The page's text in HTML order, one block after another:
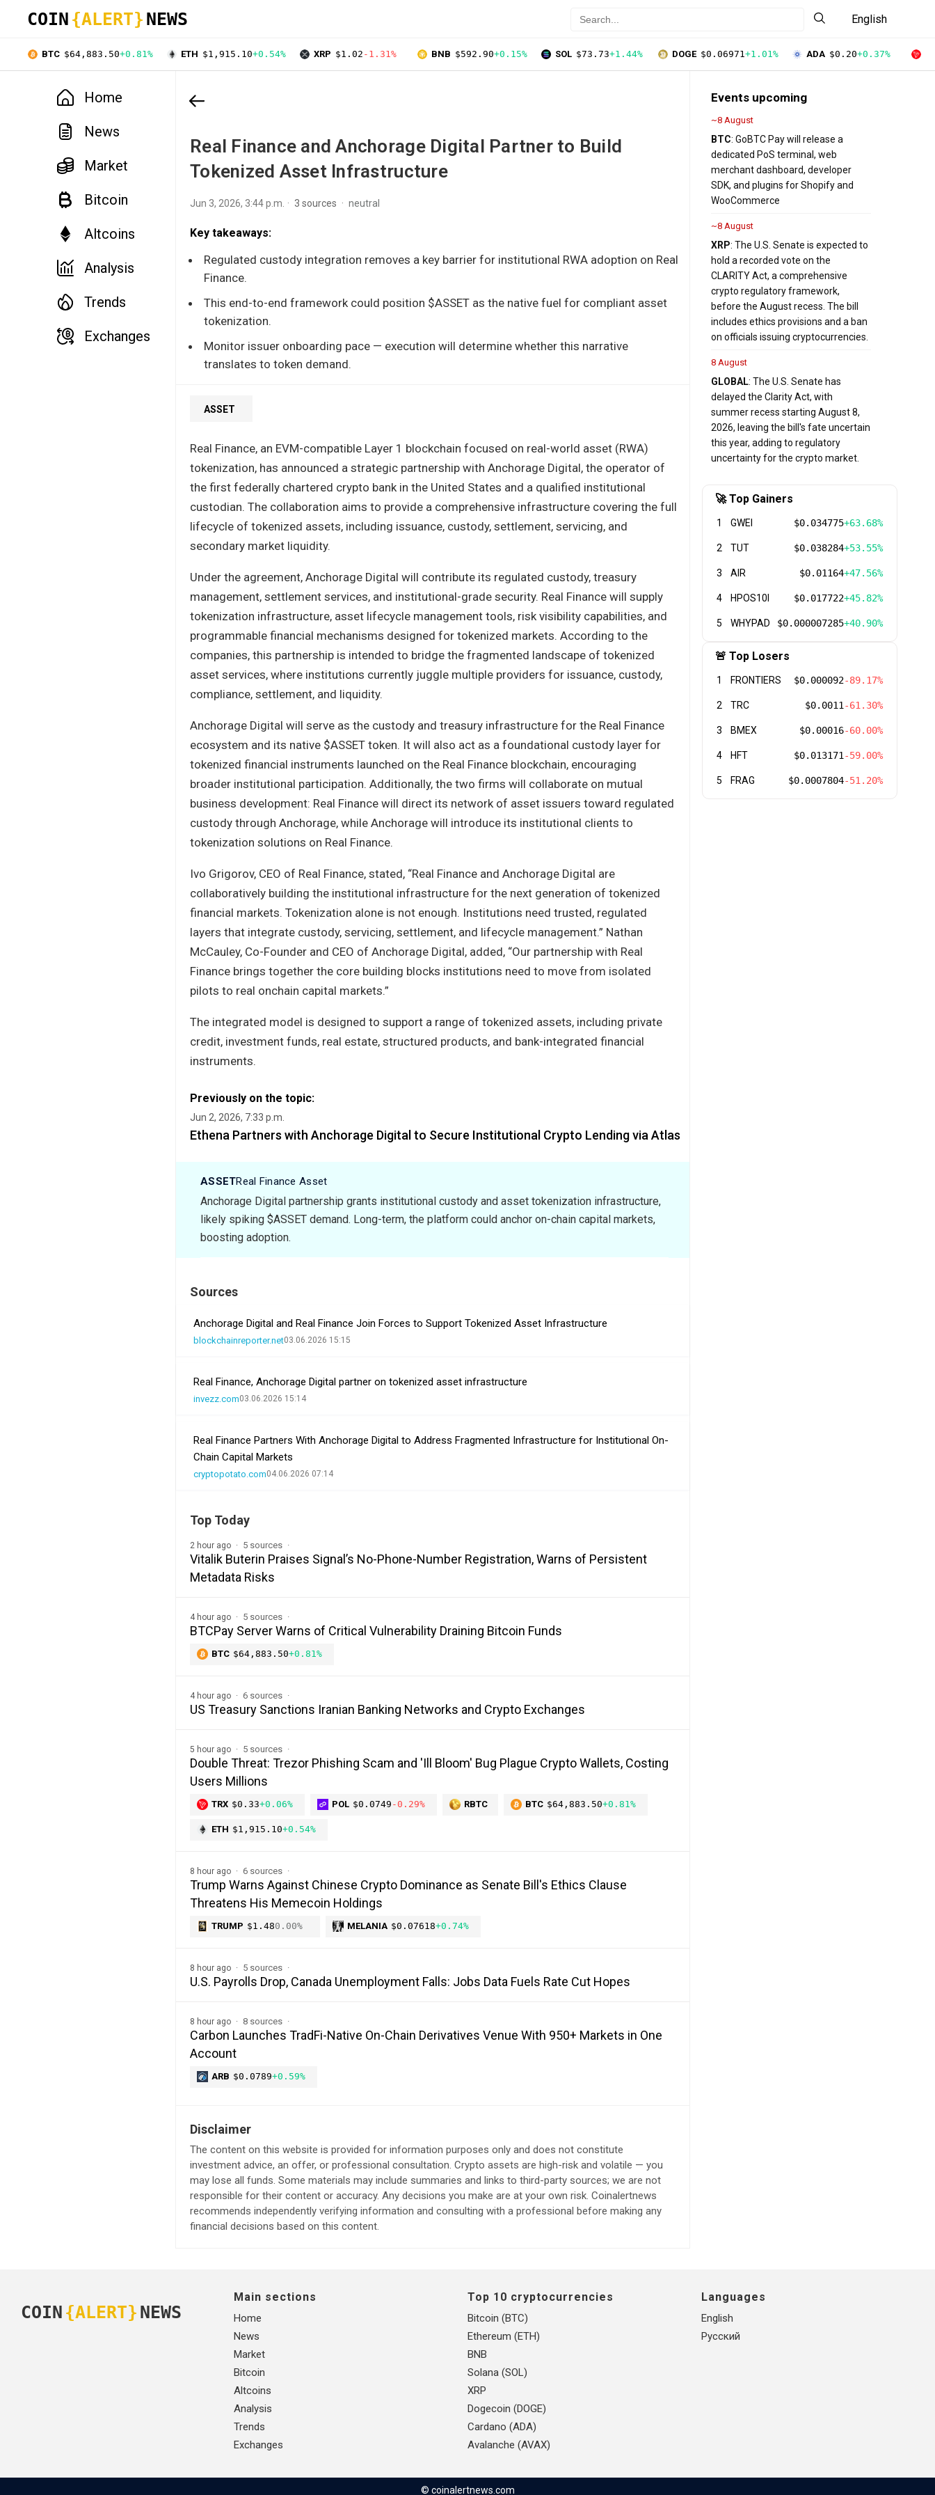
COIN {ALERT} NEWS English
BTC $64,883.50+0.81% ETH $1,915.10+0.54% XRP $1.02 -1.31% BNB $592.90+0.15% SOL $73.73+1.44% DOGE $0.06971+1.01% ADA $0.20+0.37%
Home
News
Market
Bitcoin
Altcoins
Analysis
Trends
Exchanges
Real Finance and Anchorage Digital Partner to Build
Tokenized Asset Infrastructure
Jun 3, 2026, 3:44 p.m. 3 sources neutral
Key takeaways:
Regulated custody integration removes a key barrier for institutional RWA adoption on Real
Finance.
This end-to-end framework could position $ASSET as the native fuel for compliant asset
tokenization.
Monitor issuer onboarding pace — execution will determine whether this narrative
translates to token demand.
ASSET
Real Finance, an EVM-compatible Layer 1 blockchain focused on real-world asset (RWA)
tokenization, has announced a strategic partnership with Anchorage Digital, the operator of
the first federally chartered crypto bank in the United States and a qualified institutional
custodian. The collaboration aims to provide a comprehensive infrastructure covering the full
lifecycle of tokenized assets, including issuance, custody, settlement, servicing, and
secondary market liquidity.
Under the agreement, Anchorage Digital will contribute its regulated custody, treasury
management, settlement services, and institutional-grade security. Real Finance will supply
tokenization infrastructure, asset lifecycle management tools, risk visibility capabilities, and
programmable financial mechanisms designed for tokenized markets. According to the
companies, this partnership is intended to bridge the fragmented landscape of tokenized
asset services, where institutions currently juggle multiple providers for issuance, custody,
compliance, settlement, and liquidity.
Anchorage Digital will serve as the custody and treasury infrastructure for the Real Finance
ecosystem and its native $ASSET token. It will also act as a foundational custody layer for
tokenized financial instruments launched on the Real Finance blockchain, encouraging
broader institutional participation. Additionally, the two firms will collaborate on mutual
business development: Real Finance will direct its network of asset issuers toward regulated
custody through Anchorage, while Anchorage will introduce its institutional clients to
tokenization solutions on Real Finance.
Ivo Grigorov, CEO of Real Finance, stated, “Real Finance and Anchorage Digital are
collaboratively building the institutional infrastructure for the next generation of tokenized
financial markets. Tokenization alone is not enough. Institutions need trusted, regulated
layers that integrate custody, servicing, settlement, and lifecycle management.” Nathan
McCauley, Co-Founder and CEO of Anchorage Digital, added, “Our partnership with Real
Finance brings together the core building blocks institutions need to move from isolated
pilots to real onchain capital markets.”
The integrated model is designed to support a range of tokenized assets, including private
credit, investment funds, real estate, structured products, and bank-integrated financial
instruments.
Previously on the topic:
Jun 2, 2026, 7:33 p.m.
Ethena Partners with Anchorage Digital to Secure Institutional Crypto Lending via Atlas
ASSETReal Finance Asset
Anchorage Digital partnership grants institutional custody and asset tokenization infrastructure,
likely spiking $ASSET demand. Long-term, the platform could anchor on-chain capital markets,
boosting adoption.
Sources
Anchorage Digital and Real Finance Join Forces to Support Tokenized Asset Infrastructure
blockchainreporter.net03.06.2026 15:15
Real Finance, Anchorage Digital partner on tokenized asset infrastructure
invezz.com03.06.2026 15:14
Real Finance Partners With Anchorage Digital to Address Fragmented Infrastructure for Institutional On-
Chain Capital Markets
cryptopotato.com04.06.2026 07:14
Top Today
2 hour ago 5 sources
Vitalik Buterin Praises Signal’s No-Phone-Number Registration, Warns of Persistent
Metadata Risks
4 hour ago 5 sources
BTCPay Server Warns of Critical Vulnerability Draining Bitcoin Funds
BTC $64,883.50+0.81%
4 hour ago 6 sources
US Treasury Sanctions Iranian Banking Networks and Crypto Exchanges
5 hour ago 5 sources
Double Threat: Trezor Phishing Scam and 'Ill Bloom' Bug Plague Crypto Wallets, Costing
Users Millions
TRX $0.33+0.06% POL $0.0749 -0.29% RBTC BTC $64,883.50+0.81%
ETH $1,915.10+0.54%
8 hour ago 6 sources
Trump Warns Against Chinese Crypto Dominance as Senate Bill's Ethics Clause
Threatens His Memecoin Holdings
TRUMP $1.480.00% MELANIA $0.07618+0.74%
8 hour ago 5 sources
U.S. Payrolls Drop, Canada Unemployment Falls: Jobs Data Fuels Rate Cut Hopes
8 hour ago 8 sources
Carbon Launches TradFi-Native On-Chain Derivatives Venue With 950+ Markets in One
Account
ARB $0.0789+0.59%
Disclaimer
The content on this website is provided for information purposes only and does not constitute
investment advice, an offer, or professional consultation. Crypto assets are high-risk and volatile — you
may lose all funds. Some materials may include summaries and links to third-party sources; we are not
responsible for their content or accuracy. Any decisions you make are at your own risk. Coinalertnews
recommends independently verifying information and consulting with a professional before making any
financial decisions based on this content.
Events upcoming
~8 August
BTC: GoBTC Pay will release a
dedicated PoS terminal, web
merchant dashboard, developer
SDK, and plugins for Shopify and
WooCommerce
~8 August
XRP: The U.S. Senate is expected to
hold a recorded vote on the
CLARITY Act, a comprehensive
crypto regulatory framework,
before the August recess. The bill
includes ethics provisions and a ban
on officials issuing cryptocurrencies.
8 August
GLOBAL: The U.S. Senate has
delayed the Clarity Act, with
summer recess starting August 8,
2026, leaving the bill's fate uncertain
this year, adding to regulatory
uncertainty for the crypto market.
🚀 Top Gainers
1 GWEI $0.034775+63.68%
2 TUT $0.038284+53.55%
3 AIR $0.01164+47.56%
4 HPOS10I $0.017722+45.82%
5 WHYPAD $0.000007285+40.90%
🚨 Top Losers
1 FRONTIERS $0.000092-89.17%
2 TRC $0.0011 -61.30%
3 BMEX $0.00016-60.00%
4 HFT $0.013171 -59.00%
5 FRAG $0.0007804-51.20%
COIN {ALERT} NEWS
Main sections
Home
News
Market
Bitcoin
Altcoins
Analysis
Trends
Exchanges
Top 10 cryptocurrencies
Bitcoin (BTC)
Ethereum (ETH)
BNB
Solana (SOL)
XRP
Dogecoin (DOGE)
Cardano (ADA)
Avalanche (AVAX)
Languages
English
Русский
© coinalertnews.com